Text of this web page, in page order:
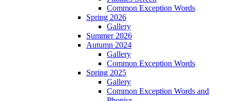
Common Exception Words
Spring 2026
Gallery
Summer 2026
Autumn 2024
Gallery
Common Exception Words
Spring 2025
Gallery
Common Exception Words and